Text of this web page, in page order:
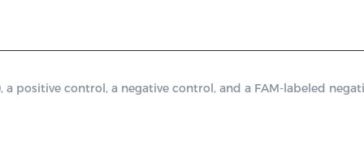
positive control, a negative control, and a FAM-labeled